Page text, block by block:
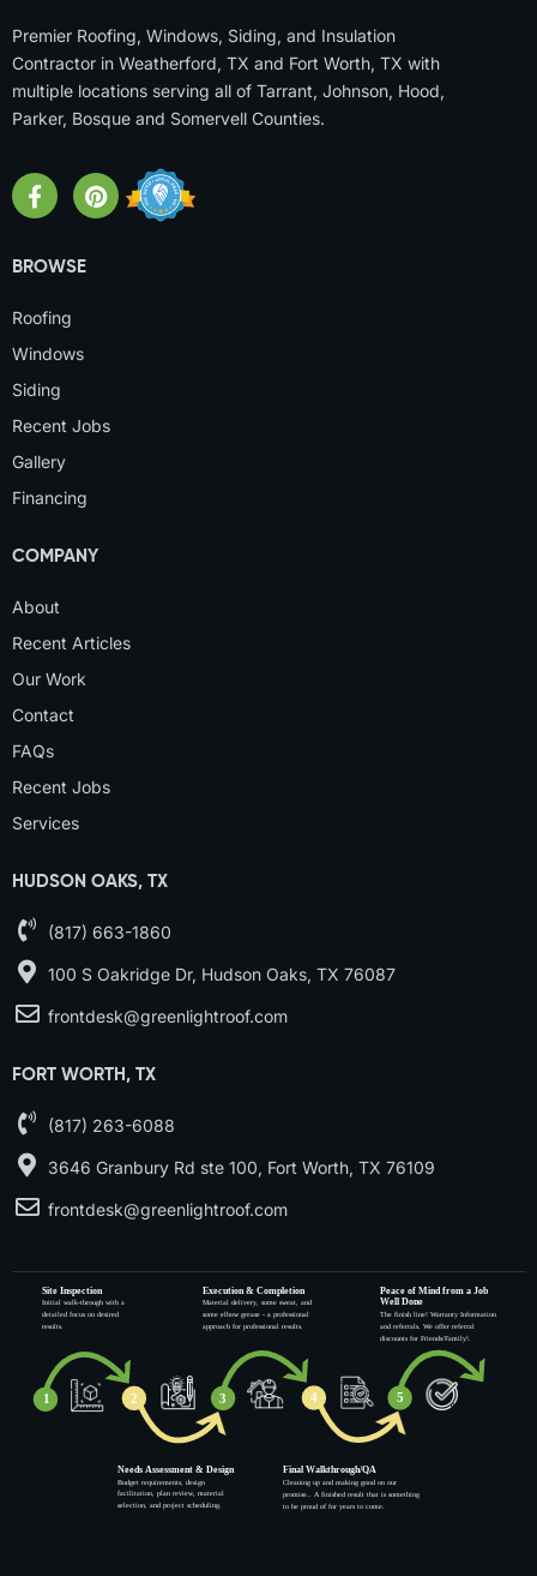
Premier Roofing, Windows, Siding, and Insulation
Contractor in Weatherford, TX and Fort Worth, TX with
multiple locations serving all of Tarrant, Johnson, Hood,
Parker, Bosque and Somervell Counties.
BROWSE
Roofing
Windows
Siding
Recent Jobs
Gallery
Financing
COMPANY
About
Recent Articles
Our Work
Contact
FAQs
Recent Jobs
Services
HUDSON OAKS, TX
(817) 663-1860
100 S Oakridge Dr, Hudson Oaks, TX 76087
frontdesk@greenlightroof.com
FORT WORTH, TX
(817) 263-6088
3646 Granbury Rd ste 100, Fort Worth, TX 76109
frontdesk@greenlightroof.com